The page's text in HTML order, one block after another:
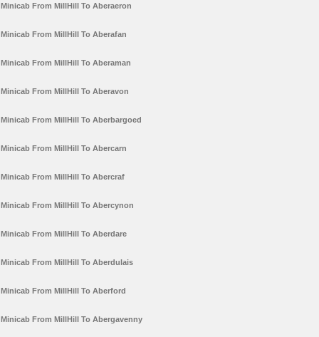
Minicab From MillHill To Aberaeron
Minicab From MillHill To Aberafan
Minicab From MillHill To Aberaman
Minicab From MillHill To Aberavon
Minicab From MillHill To Aberbargoed
Minicab From MillHill To Abercarn
Minicab From MillHill To Abercraf
Minicab From MillHill To Abercynon
Minicab From MillHill To Aberdare
Minicab From MillHill To Aberdulais
Minicab From MillHill To Aberford
Minicab From MillHill To Abergavenny